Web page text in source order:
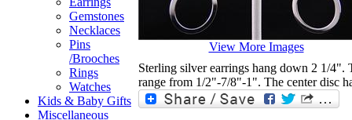
Gemstones
Necklaces
Pins
/Brooches
Rings
Watches
Kids & Baby Gifts
Miscellaneous
View More Images
Sterling silver earrings hang down 2 1/4".
range from 1/2"-7/8"-1". The center disc